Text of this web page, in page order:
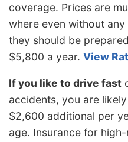
coverage. Prices are
where even without
they should be
$5,800 a year. View
If you like to drive fast
accidents, you are
$2,600 additional per
age. Insurance for